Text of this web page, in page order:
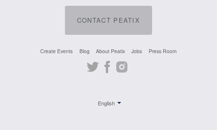
CONTACT PEATIX
Create Events Blog About Peatix Jobs Press Room
TwitterFacebookInstagram
English